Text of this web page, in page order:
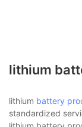
lithium
lithium battery
standardized